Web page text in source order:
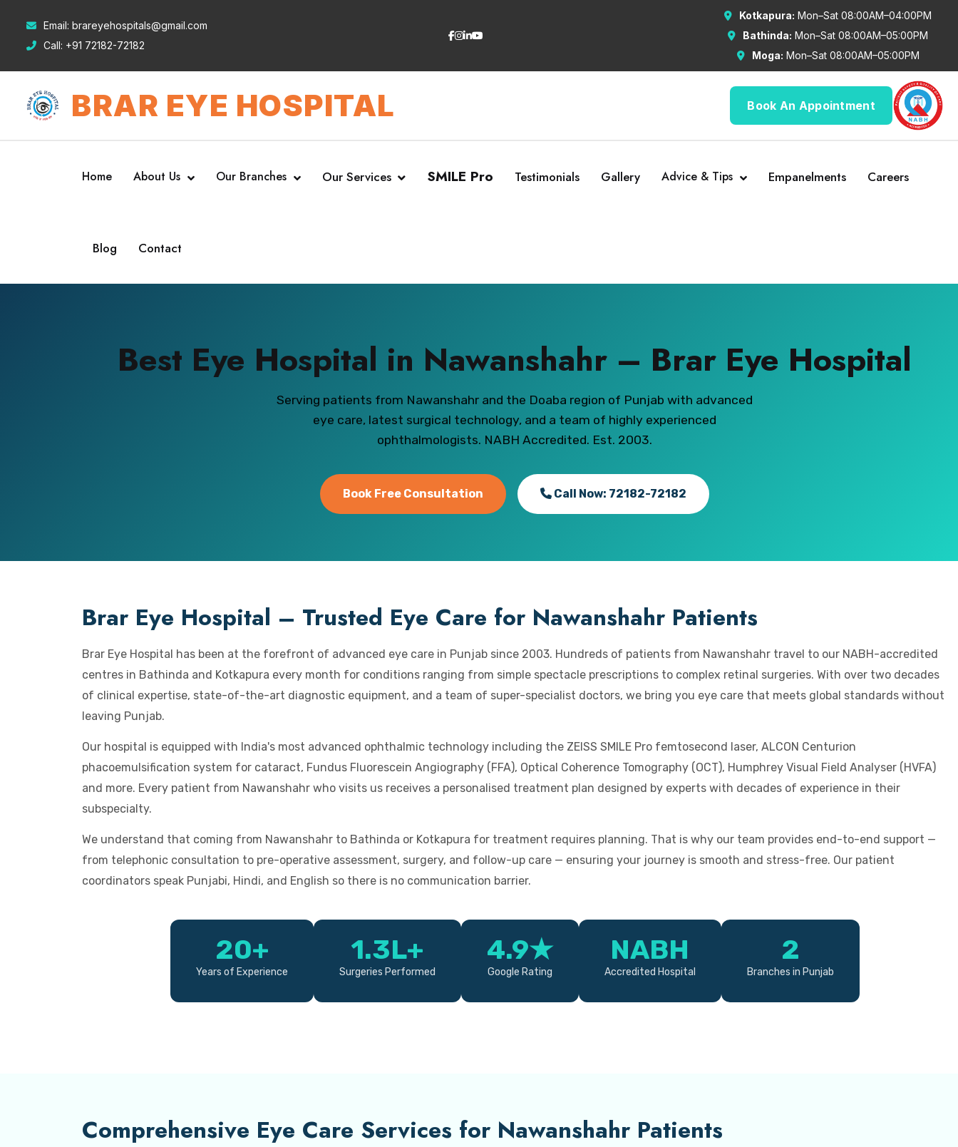
Email: brareyehospitals@gmail.com
Call: +91 72182-72182
Kotkapura: Mon–Sat 08:00AM–04:00PM
Bathinda: Mon–Sat 08:00AM–05:00PM
Moga: Mon–Sat 08:00AM–05:00PM
BRAR EYE HOSPITAL Book An Appointment
Home About Us Our Branches Our Services SMILE Pro Testimonials Gallery Advice & Tips Empanelments Careers
Blog Contact
Best Eye Hospital in Nawanshahr – Brar Eye Hospital
Serving patients from Nawanshahr and the Doaba region of Punjab with advanced
eye care, latest surgical technology, and a team of highly experienced
ophthalmologists. NABH Accredited. Est. 2003.
Book Free Consultation Call Now: 72182-72182
Brar Eye Hospital – Trusted Eye Care for Nawanshahr Patients
Brar Eye Hospital has been at the forefront of advanced eye care in Punjab since 2003. Hundreds of patients from Nawanshahr travel to our NABH-accredited
centres in Bathinda and Kotkapura every month for conditions ranging from simple spectacle prescriptions to complex retinal surgeries. With over two decades
of clinical expertise, state-of-the-art diagnostic equipment, and a team of super-specialist doctors, we bring you eye care that meets global standards without
leaving Punjab.
Our hospital is equipped with India's most advanced ophthalmic technology including the ZEISS SMILE Pro femtosecond laser, ALCON Centurion
phacoemulsification system for cataract, Fundus Fluorescein Angiography (FFA), Optical Coherence Tomography (OCT), Humphrey Visual Field Analyser (HVFA)
and more. Every patient from Nawanshahr who visits us receives a personalised treatment plan designed by experts with decades of experience in their
subspecialty.
We understand that coming from Nawanshahr to Bathinda or Kotkapura for treatment requires planning. That is why our team provides end-to-end support —
from telephonic consultation to pre-operative assessment, surgery, and follow-up care — ensuring your journey is smooth and stress-free. Our patient
coordinators speak Punjabi, Hindi, and English so there is no communication barrier.
20+
Years of Experience
1.3L+
Surgeries Performed
4.9★
Google Rating
NABH
Accredited Hospital
2
Branches in Punjab
Comprehensive Eye Care Services for Nawanshahr Patients